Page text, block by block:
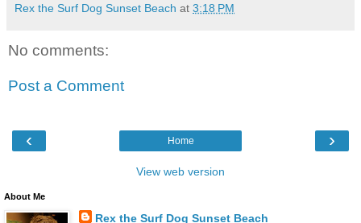
Rex the Surf Dog Sunset Beach at 3:18 PM
No comments:
Post a Comment
‹ ›
Home
View web version
About Me
Rex the Surf Dog Sunset Beach